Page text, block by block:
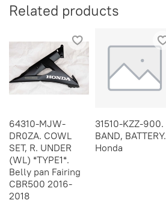
Related products
64310-MJW-
DR0ZA. COWL
SET, R. UNDER
(WL) *TYPE1*.
Belly pan Fairing
CBR500 2016-
2018
31510-KZZ-900.
BAND, BATTERY.
Honda